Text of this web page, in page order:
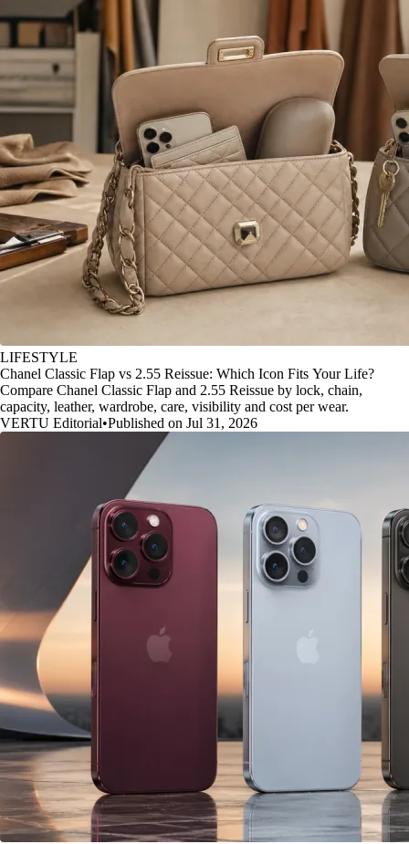
LIFESTYLE
Chanel Classic Flap vs 2.55 Reissue: Which Icon Fits Your Life?
Compare Chanel Classic Flap and 2.55 Reissue by lock, chain,
capacity, leather, wardrobe, care, visibility and cost per wear.
VERTU Editorial•Published on Jul 31, 2026